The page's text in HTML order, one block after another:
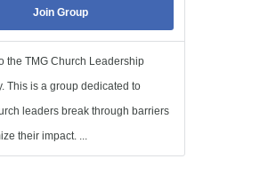
Join Group
the TMG Church Leadership
This is a group dedicated to
leaders break through barriers
their impact. ...